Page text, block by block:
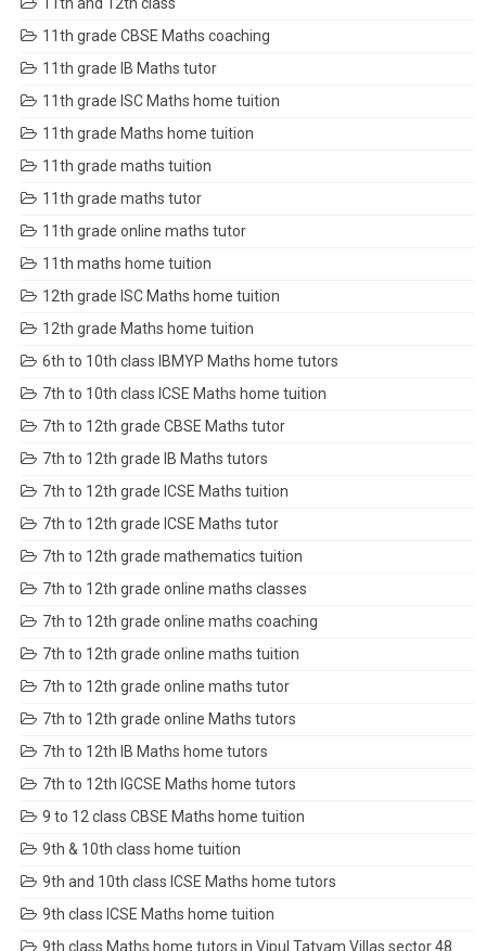
11th grade CBSE Maths coaching
11th grade IB Maths tutor
11th grade ISC Maths home tuition
11th grade Maths home tuition
11th grade maths tuition
11th grade maths tutor
11th grade online maths tutor
11th maths home tuition
12th grade ISC Maths home tuition
12th grade Maths home tuition
6th to 10th class IBMYP Maths home tutors
7th to 10th class ICSE Maths home tuition
7th to 12th grade CBSE Maths tutor
7th to 12th grade IB Maths tutors
7th to 12th grade ICSE Maths tuition
7th to 12th grade ICSE Maths tutor
7th to 12th grade mathematics tuition
7th to 12th grade online maths classes
7th to 12th grade online maths coaching
7th to 12th grade online maths tuition
7th to 12th grade online maths tutor
7th to 12th grade online Maths tutors
7th to 12th IB Maths home tutors
7th to 12th IGCSE Maths home tutors
9 to 12 class CBSE Maths home tuition
9th & 10th class home tuition
9th and 10th class ICSE Maths home tutors
9th class ICSE Maths home tuition
9th class Maths home tutors in Vipul Tatvam Villas sector 48